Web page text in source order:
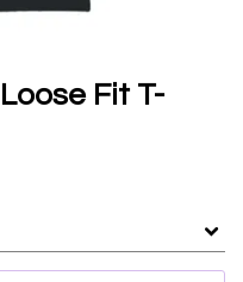
Fit T-